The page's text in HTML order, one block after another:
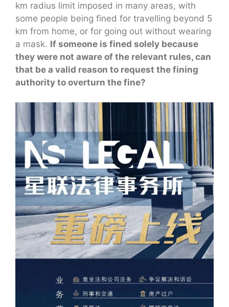
km radius limit imposed in many areas, with
some people being fined for travelling beyond 5
km from home, or for going out without wearing
a mask. If someone is fined solely because
they were not aware of the relevant rules, can
that be a valid reason to request the fining
authority to overturn the fine?